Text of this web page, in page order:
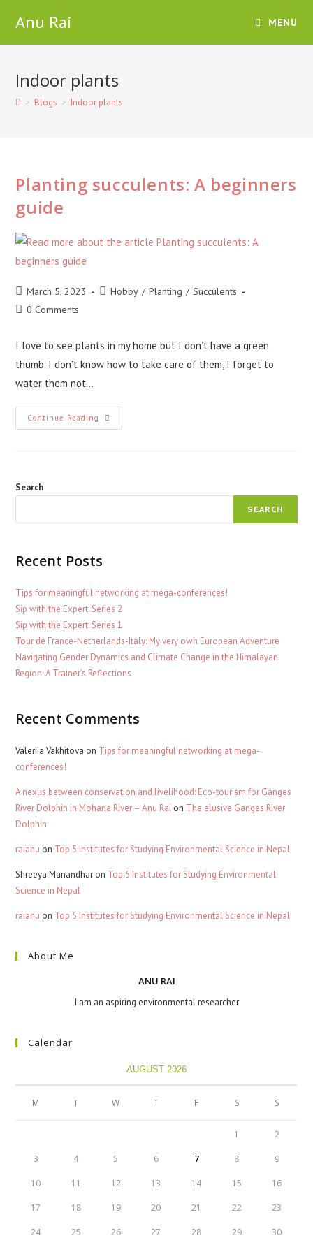
content
Anu Rai MENU
Indoor plants
> Blogs > Indoor plants
Planting succulents: A beginners
guide
Post
published:
March 5, 2023
PostHobby / Planting / Succulents
Post0 Comments
I love to see plants in my home but I don’t have a green
thumb. I don’t know how to take care of them, I forget to
water them not…
Continue Reading Planting
Succulents:
Search
SEARCH
Recent Posts
Tips for meaningful networking at mega-conferences!
Sip with the Expert: Series 2
Sip with the Expert: Series 1
Tour de France-Netherlands-Italy: My very own European Adventure
Navigating Gender Dynamics and Climate Change in the Himalayan
Region: A Trainer’s Reflections
Recent Comments
Valeriia Vakhitova on Tips for meaningful networking at mega-
conferences!
A nexus between conservation and livelihood: Eco-tourism for Ganges
River Dolphin in Mohana River – Anu Rai on The elusive Ganges River
Dolphin
raianu on Top 5 Institutes for Studying Environmental Science in Nepal
Shreeya Manandhar on Top 5 Institutes for Studying Environmental
Science in Nepal
raianu on Top 5 Institutes for Studying Environmental Science in Nepal
About Me
ANU RAI
I am an aspiring environmental researcher
Calendar
AUGUST 2026
M T W T F S S
1 2
3 4 5 6 7 8 9
10 11 12 13 14 15 16
17 18 19 20 21 22 23
24 25 26 27 28 29 30